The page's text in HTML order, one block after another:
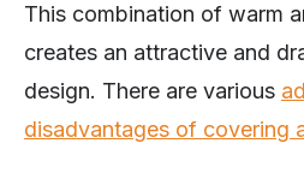
This combination of warm
creates an attractive and
design. There are various
disadvantages of covering